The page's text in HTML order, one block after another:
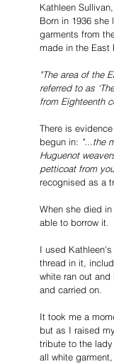
Kathleen
Born in 1936
garments from
made in the East
"The area of the
referred to as
from Eighteenth
There is
begun in: "...the
Huguenot
petticoat from
recognised as a
When she died
able to borrow it.
I used
thread in it,
white ran out
and carried on.
It took me a
but as I raised
tribute to the
all white